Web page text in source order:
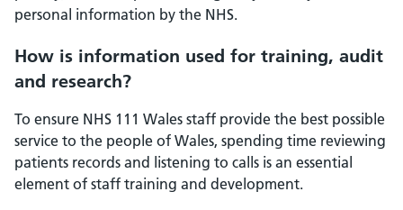
personal information by the NHS.
How is information used for training, audit
and research?
To ensure NHS 111 Wales staff provide the best possible
service to the people of Wales, spending time reviewing
patients records and listening to calls is an essential
element of staff training and development.